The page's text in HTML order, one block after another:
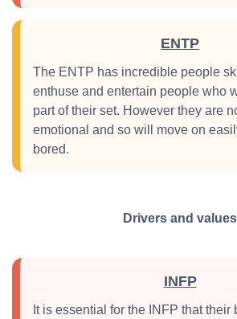
ENTP
The ENTP has incredible people
enthuse and entertain people who
part of their set. However they are
emotional and so will move on
bored.
Drivers and values
INFP
It is essential for the INFP that their